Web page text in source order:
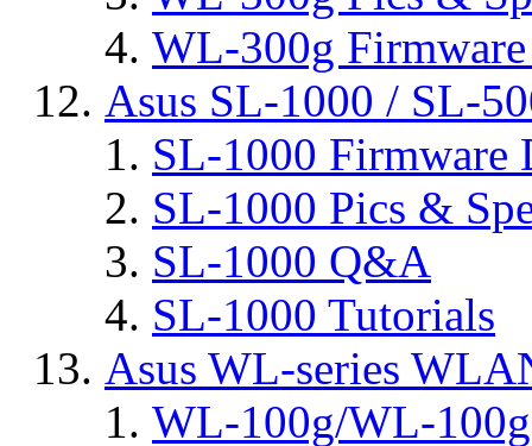
WL-300g Firmware
Asus SL-1000 / SL-
SL-1000 Firmware
SL-1000 Pics &
SL-1000 Q&A
SL-1000 Tutorials
Asus WL-series
WL-100g/WL-